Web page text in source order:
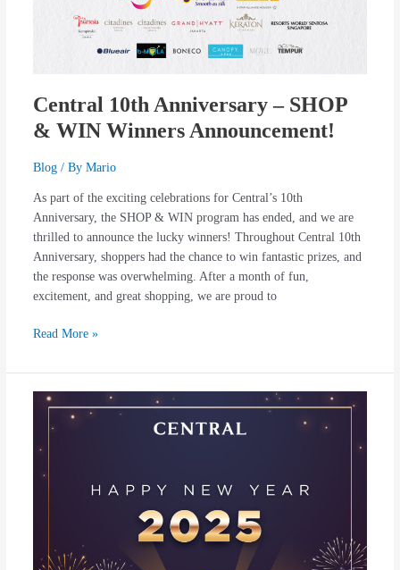
Central 10th Anniversary – SHOP
& WIN Winners Announcement!
Blog/ By Mario
As part of the exciting celebrations for Central’s 10th
Anniversary, the SHOP & WIN program has ended, and we are
thrilled to announce the lucky winners! Throughout Central 10th
Anniversary, shoppers had the chance to win fantastic prizes, and
the response was overwhelming. After a month of fun,
excitement, and great shopping, we are proud to
Read More »
Thank
Extraordinary